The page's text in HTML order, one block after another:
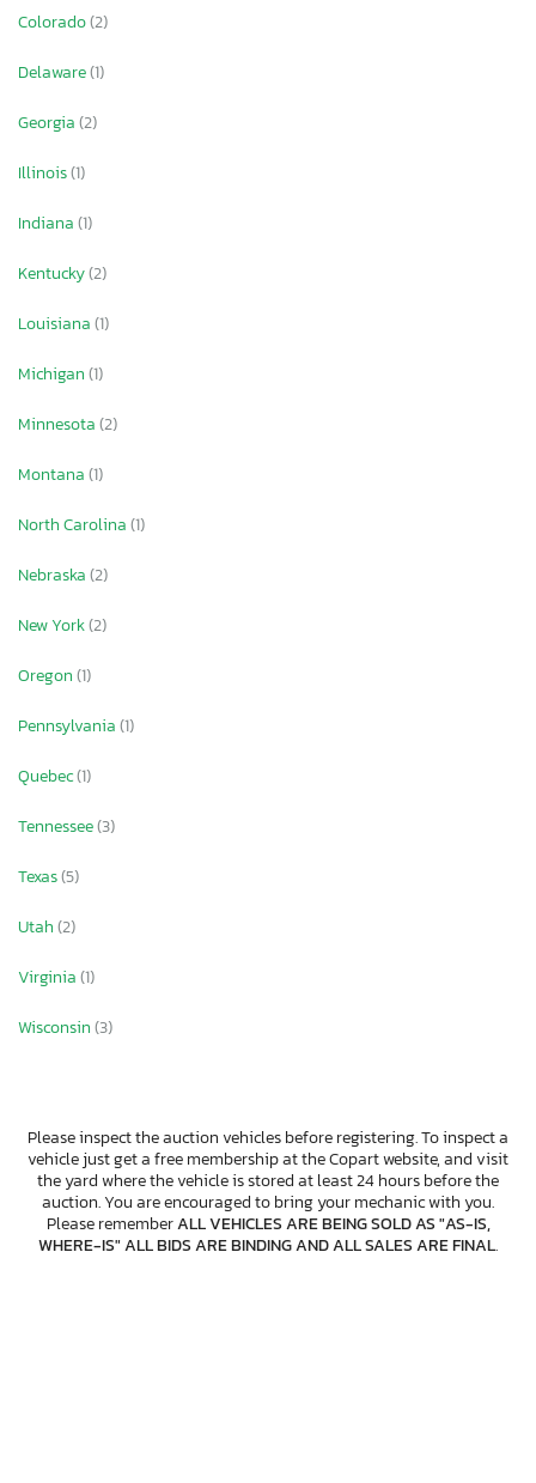
Colorado(2)
Delaware(1)
Georgia(2)
Illinois(1)
Indiana(1)
Kentucky(2)
Louisiana(1)
Michigan(1)
Minnesota(2)
Montana(1)
North Carolina(1)
Nebraska(2)
New York(2)
Oregon(1)
Pennsylvania(1)
Quebec(1)
Tennessee(3)
Texas(5)
Utah(2)
Virginia(1)
Wisconsin(3)
Please inspect the auction vehicles before registering. To inspect a
vehicle just get a free membership at the Copart website, and visit
the yard where the vehicle is stored at least 24 hours before the
auction. You are encouraged to bring your mechanic with you.
Please rememberALL VEHICLES ARE BEING SOLD AS "AS-IS,
WHERE-IS" ALL BIDS ARE BINDING AND ALL SALES ARE FINAL.